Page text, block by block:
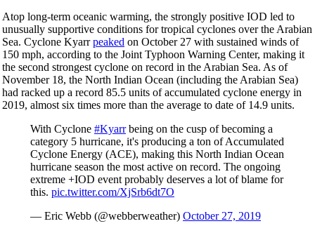
Atop long-term oceanic warming, the strongly positive IOD led to
unusually supportive conditions for tropical cyclones over the Arabian
Sea. Cyclone Kyarrpeaked on October 27 with sustained winds of
150 mph, according to the Joint Typhoon Warning Center, making it
the second strongest cyclone on record in the Arabian Sea. As of
November 18, the North Indian Ocean (including the Arabian Sea)
had racked up a record 85.5 units of accumulated cyclone energy in
2019, almost six times more than the average to date of 14.9 units.
With Cyclone #Kyarrbeing on the cusp of becoming a
category 5 hurricane, it's producing a ton of Accumulated
Cyclone Energy (ACE), making this North Indian Ocean
hurricane season the most active on record. The ongoing
extreme +IOD event probably deserves a lot of blame for
this. pic.twitter.com/XjSrb6dt7O
— Eric Webb (@webberweather) October 27, 2019